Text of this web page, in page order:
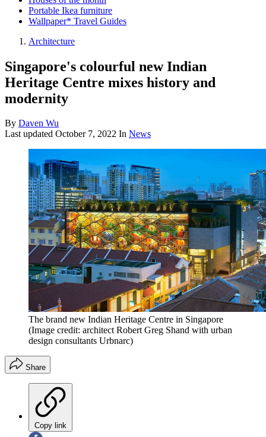
Portable Ikea furniture
Wallpaper* Travel Guides
Architecture
Singapore's colourful new Indian
Heritage Centre mixes history and
modernity
By Daven Wu
Last updated October 7, 2022 In News
The brand new Indian Heritage Centre in Singapore
(Image credit: architect Robert Greg Shand with urban
design consultants Urbnarc)
Share
Copy link